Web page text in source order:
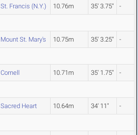
St. Francis (N.Y.) 10.76m 35' 3.75" -
Mount St. Mary's 10.75m 35' 3.25" -
Cornell 10.71m 35' 1.75" -
Sacred Heart 10.64m 34' 11" -